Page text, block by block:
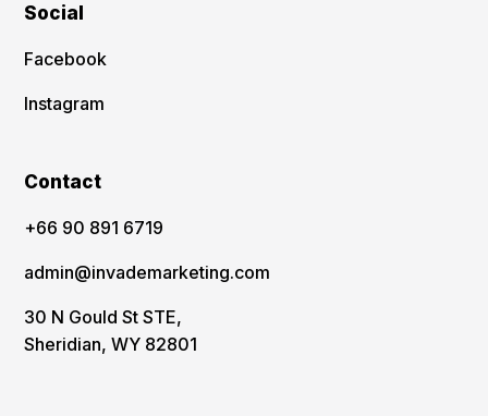
Social
Facebook
Instagram
Contact
‪+66 90 891 6719
admin@invademarketing.com
30 N Gould St STE,
Sheridian, WY 82801